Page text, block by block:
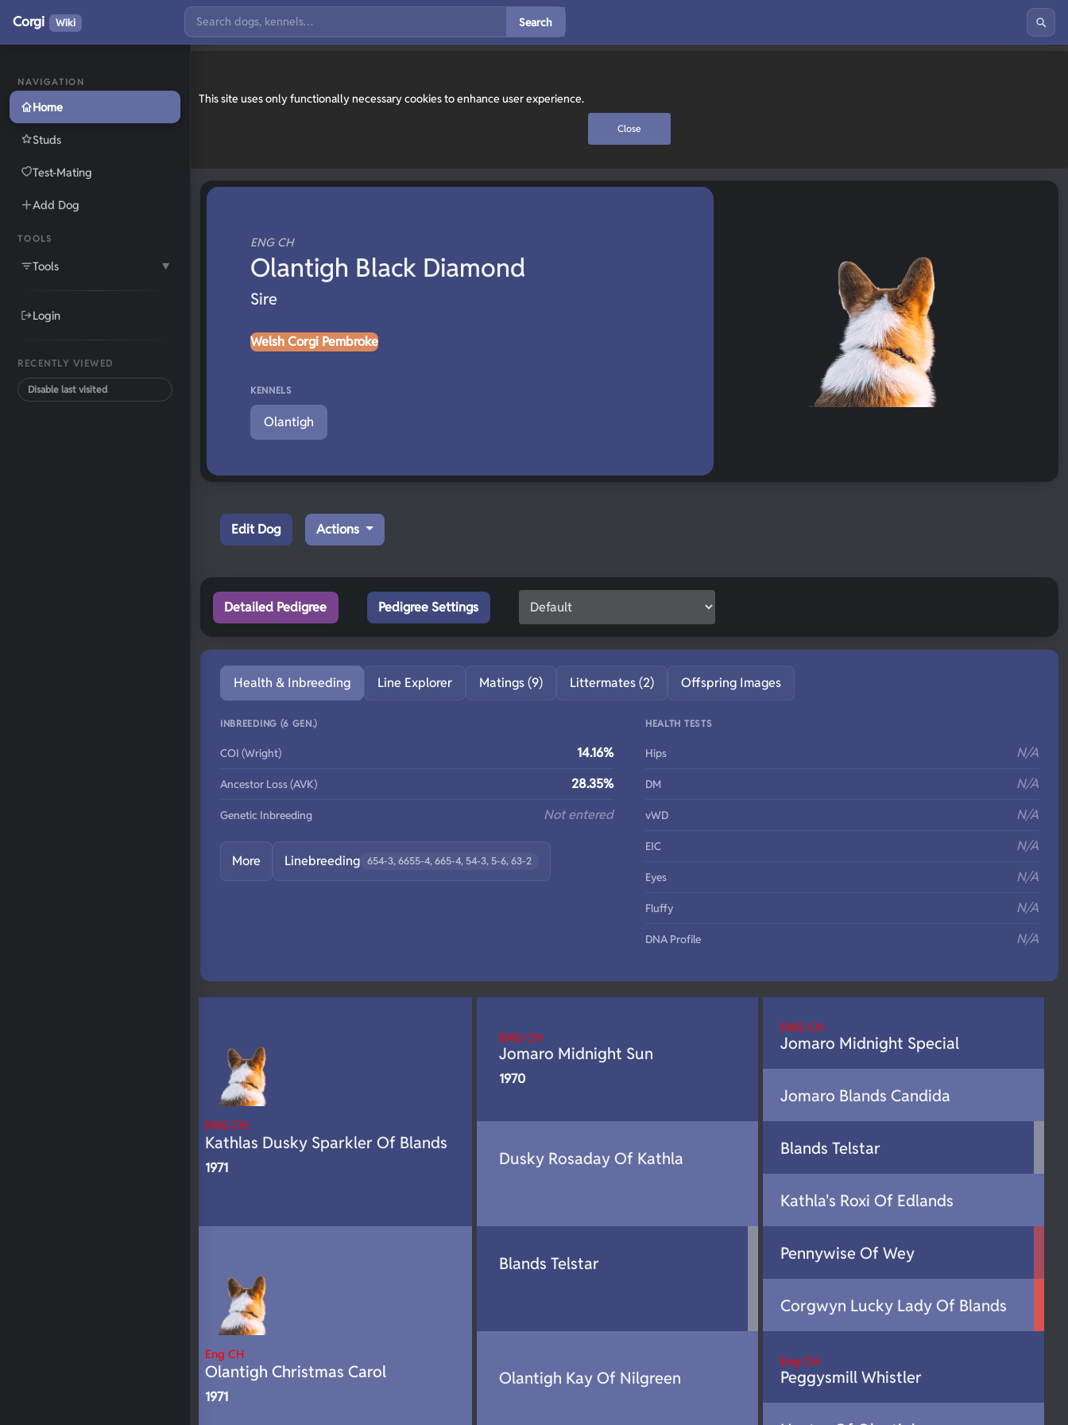
This site uses only functionally necessary cookies to enhance user experience.
Close
NAVIGATION
Home
Studs
Test-Mating
Add Dog
TOOLS
Tools ▼
Login
RECENTLY VIEWED
Disable last visited
Corgi Wiki Search
ENG CH
Olantigh Black Diamond
Sire
Welsh Corgi Pembroke
KENNELS
Olantigh
Edit Dog Actions
Detailed Pedigree Pedigree Settings
Health & Inbreeding Line Explorer Matings (9) Littermates (2) Offspring Images
INBREEDING (6 GEN.)
COI (Wright) 14.16%
Ancestor Loss (AVK) 28.35%
Genetic Inbreeding Not entered
More Linebreeding 654-3, 6655-4, 665-4, 54-3, 5-6, 63-2
HEALTH TESTS
Hips N/A
DM N/A
vWD N/A
EIC N/A
Eyes N/A
Fluffy N/A
DNA Profile N/A
ENG CH
Kathlas Dusky Sparkler Of Blands
1971
Eng CH
Olantigh Christmas Carol
1971
ENG CH
Jomaro Midnight Sun
1970
Dusky Rosaday Of Kathla
Blands Telstar
Olantigh Kay Of Nilgreen
ENG CH
Jomaro Midnight Special
Jomaro Blands Candida
Blands Telstar
Kathla's Roxi Of Edlands
Pennywise Of Wey
Corgwyn Lucky Lady Of Blands
Eng CH
Peggysmill Whistler